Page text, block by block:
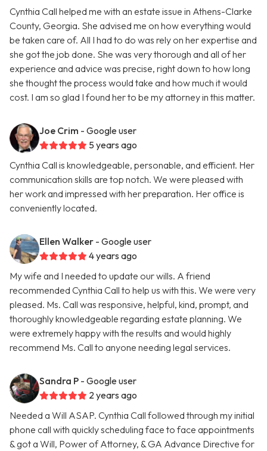
Cynthia Call helped me with an estate issue in Athens-Clarke
County, Georgia. She advised me on how everything would
be taken care of. All I had to do was rely on her expertise and
she got the job done. She was very thorough and all of her
experience and advice was precise, right down to how long
she thought the process would take and how much it would
cost. I am so glad I found her to be my attorney in this matter.
Joe Crim - Google user
5 years ago
Cynthia Call is knowledgeable, personable, and efficient. Her
communication skills are top notch. We were pleased with
her work and impressed with her preparation. Her office is
conveniently located.
Ellen Walker - Google user
4 years ago
My wife and I needed to update our wills. A friend
recommended Cynthia Call to help us with this. We were very
pleased. Ms. Call was responsive, helpful, kind, prompt, and
thoroughly knowledgeable regarding estate planning. We
were extremely happy with the results and would highly
recommend Ms. Call to anyone needing legal services.
Sandra P - Google user
2 years ago
Needed a Will ASAP. Cynthia Call followed through my initial
phone call with quickly scheduling face to face appointments
& got a Will, Power of Attorney, & GA Advance Directive for